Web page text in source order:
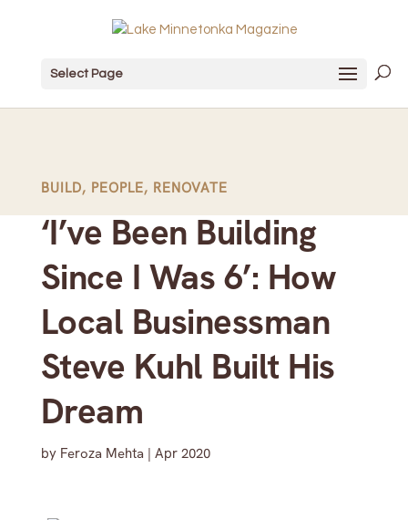
Select Page
BUILD, PEOPLE, RENOVATE
‘I’ve Been Building
Since I Was 6’: How
Local Businessman
Steve Kuhl Built His
Dream
by Feroza Mehta | Apr 2020